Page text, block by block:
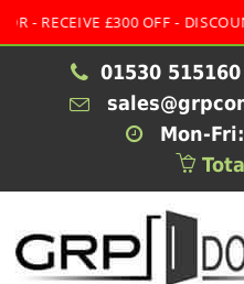
£300 OFF - DISCOUNT
01530 515160
Mon-